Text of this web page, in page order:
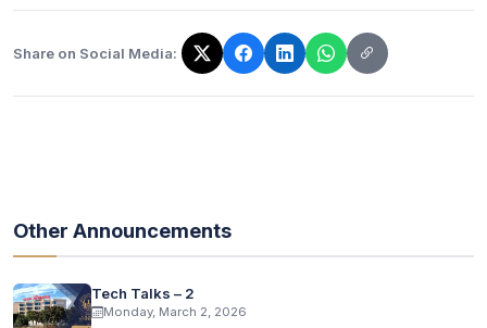
Share on Social Media:
The link has been copied!
Other Announcements
Tech Talks – 2
Monday, March 2, 2026